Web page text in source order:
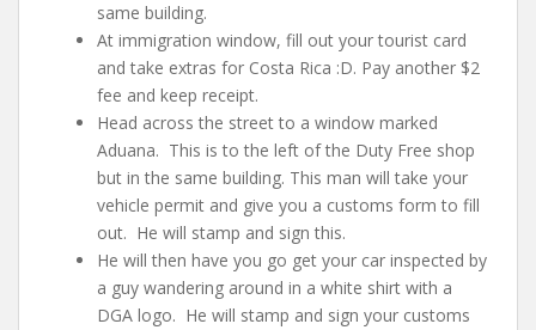
same building.
At immigration window, fill out your tourist card
and take extras for Costa Rica :D. Pay another $2
fee and keep receipt.
Head across the street to a window marked
Aduana. This is to the left of the Duty Free shop
but in the same building. This man will take your
vehicle permit and give you a customs form to fill
out. He will stamp and sign this.
He will then have you go get your car inspected by
a guy wandering around in a white shirt with a
DGA logo. He will stamp and sign your customs